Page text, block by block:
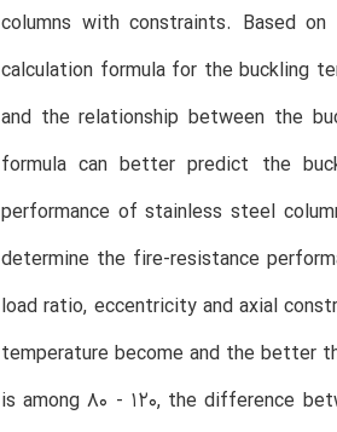
columns with constraints. Based
calculation formula for the buckling
and the relationship between the
formula can better predict the
performance of stainless steel
determine the fire-resistance
load ratio, eccentricity and axial
temperature become and the better
is among 80 - 120, the difference